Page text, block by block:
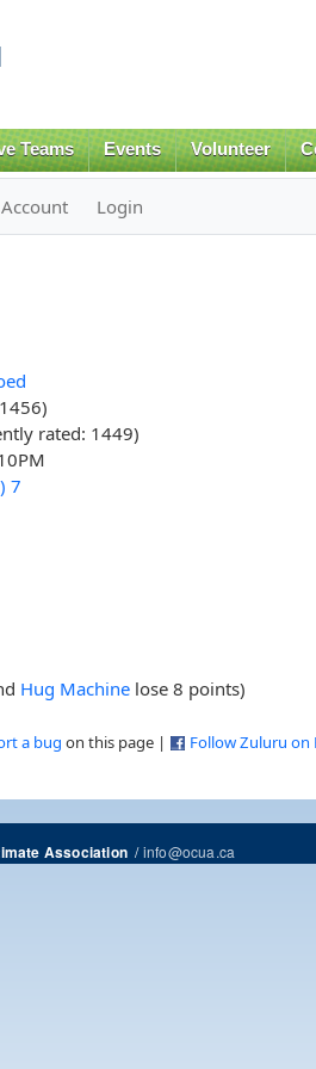
Teams Events Volunteer
Login
rated: 1449)
7
Hug Machine lose 8 points)
a bug on this page | Follow Zuluru on
Association/info@ocua.ca